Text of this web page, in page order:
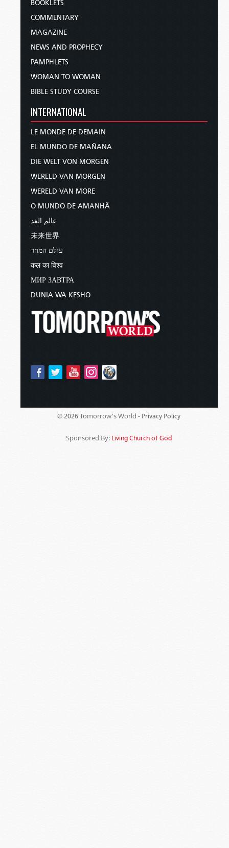
BOOKLETS
COMMENTARY
MAGAZINE
NEWS AND PROPHECY
PAMPHLETS
WOMAN TO WOMAN
BIBLE STUDY COURSE
INTERNATIONAL
LE MONDE DE DEMAIN
EL MUNDO DE MAÑANA
DIE WELT VON MORGEN
WERELD VAN MORGEN
WERELD VAN MORE
O MUNDO DE AMANHÃ
عالم الغد
未来世界
עולם המחר
कल का विश्व
МИР ЗАВТРА
DUNIA WA KESHO
© 2026 Tomorrow's World - Privacy Policy
Sponsored By: Living Church of God